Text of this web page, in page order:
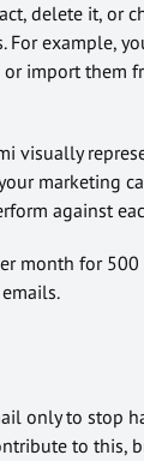
delete it, or
For example,
import them
visually
marketing
against
month for 500
only to stop
to this,